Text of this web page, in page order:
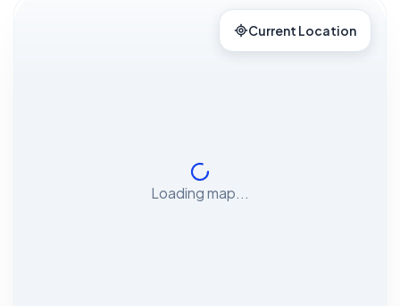
Current Location
Loading map...